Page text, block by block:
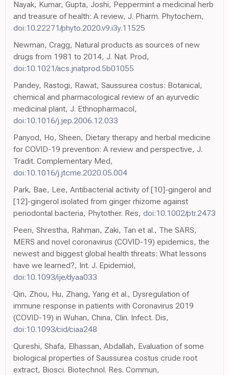
Nayak, Kumar, Gupta, Joshi, Peppermint a medicinal herb
and treasure of health: A review, J. Pharm. Phytochem,
doi:10.22271/phyto.2020.v9.i3y.11525
Newman, Cragg, Natural products as sources of new
drugs from 1981 to 2014, J. Nat. Prod,
doi:10.1021/acs.jnatprod.5b01055
Pandey, Rastogi, Rawat, Saussurea costus: Botanical,
chemical and pharmacological review of an ayurvedic
medicinal plant, J. Ethnopharmacol,
doi:10.1016/j.jep.2006.12.033
Panyod, Ho, Sheen, Dietary therapy and herbal medicine
for COVID-19 prevention: A review and perspective, J.
Tradit. Complementary Med,
doi:10.1016/j.jtcme.2020.05.004
Park, Bae, Lee, Antibacterial activity of [10]-gingerol and
[12]-gingerol isolated from ginger rhizome against
periodontal bacteria, Phytother. Res, doi:10.1002/ptr.2473
Peeri, Shrestha, Rahman, Zaki, Tan et al., The SARS,
MERS and novel coronavirus (COVID-19) epidemics, the
newest and biggest global health threats: What lessons
have we learned?, Int. J. Epidemiol,
doi:10.1093/ije/dyaa033
Qin, Zhou, Hu, Zhang, Yang et al., Dysregulation of
immune response in patients with Coronavirus 2019
(COVID-19) in Wuhan, China, Clin. Infect. Dis,
doi:10.1093/cid/ciaa248
Qureshi, Shafa, Elhassan, Abdallah, Evaluation of some
biological properties of Saussurea costus crude root
extract, Biosci. Biotechnol. Res. Commun,